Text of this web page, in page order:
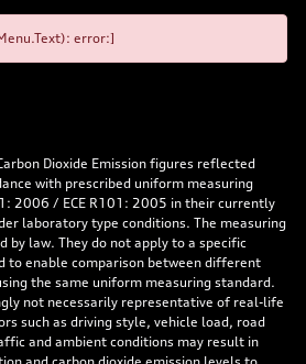
error:]
Dioxide Emission figures reflected
with prescribed uniform measuring
2006 / ECE R101: 2005 in their currently
laboratory type conditions. The measuring
by law. They do not apply to a specific
to enable comparison between different
the same uniform measuring standard.
not necessarily representative of real-life
such as driving style, vehicle load, road
and ambient conditions may result in